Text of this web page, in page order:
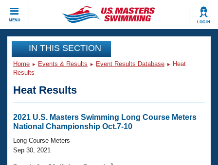
MENU LOG IN
CLOSE
Training
Workout Library
Articles And Videos
Swimming 101
Training Plans
Events
Virtual And Fitness Events
2026 Summer Nationals
Club Finder
Workout Library
About Us
IN THIS SECTION
Home Events & Results Event Results Database
Heat
Results
Heat Results
2021 U.S. Masters Swimming Long Course Meters
National Championship Oct.7-10
Long Course Meters
Sep 30, 2021